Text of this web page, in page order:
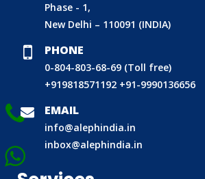
Phase - 1,
New Delhi – 110091 (INDIA)
PHONE
0-804-803-68-69 (Toll free)
+919818571192 +91-9990136656
EMAIL
info@alephindia.in
inbox@alephindia.in
ECO MARK
DRUG LICENCE
PESO CERTIFICATION
WPC-ETA APPROVAL
BEE CERTIFICATION